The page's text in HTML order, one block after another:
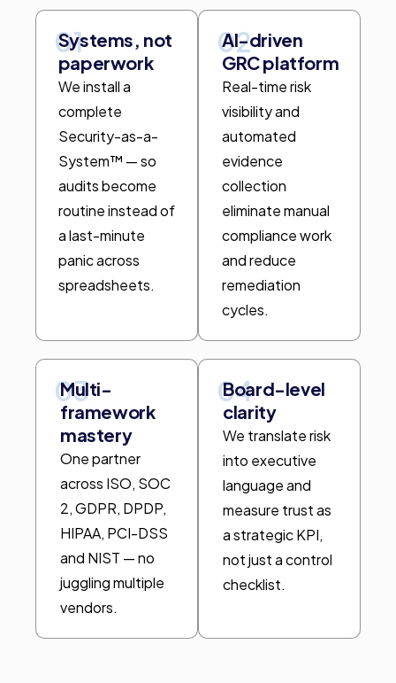
01
Systems, not
paperwork
We install a
complete
Security-as-a-
System™ — so
audits become
routine instead of
a last-minute
panic across
spreadsheets.
02
AI-driven
GRC platform
Real-time risk
visibility and
automated
evidence
collection
eliminate manual
compliance work
and reduce
remediation
cycles.
03
Multi-
framework
mastery
One partner
across ISO, SOC
2, GDPR, DPDP,
HIPAA, PCI-DSS
and NIST — no
juggling multiple
vendors.
04
Board-level
clarity
We translate risk
into executive
language and
measure trust as
a strategic KPI,
not just a control
checklist.